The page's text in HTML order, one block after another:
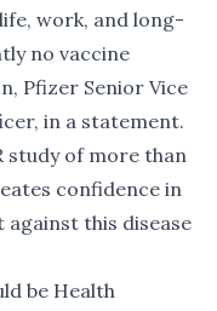
work, and long-
no vaccine
Pfizer Senior Vice
in a statement.
study of more than
confidence in
this disease
be Health